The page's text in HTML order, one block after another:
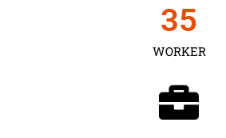
WORKER
35